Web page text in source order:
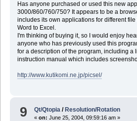
Has anyone purchased or used this new
3000/860/760/750? It appears to be a
includes its own applications for different
Word to Excel.
I'm thinking of buying it, so I would enjoy
anyone who has previously used this
for a description of the program, including a
instruction manual which includes
http://www.kutikomi.ne.jp/picsel/
9 Qt/Qtopia / Resolution/Rotation
«on: June 25, 2004, 09:59:16 am »